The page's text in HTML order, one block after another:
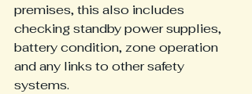
premises, this also includes
checking standby power supplies,
battery condition, zone operation
and any links to other safety
systems.